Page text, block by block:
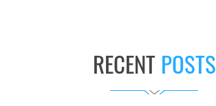
RECENT POSTS